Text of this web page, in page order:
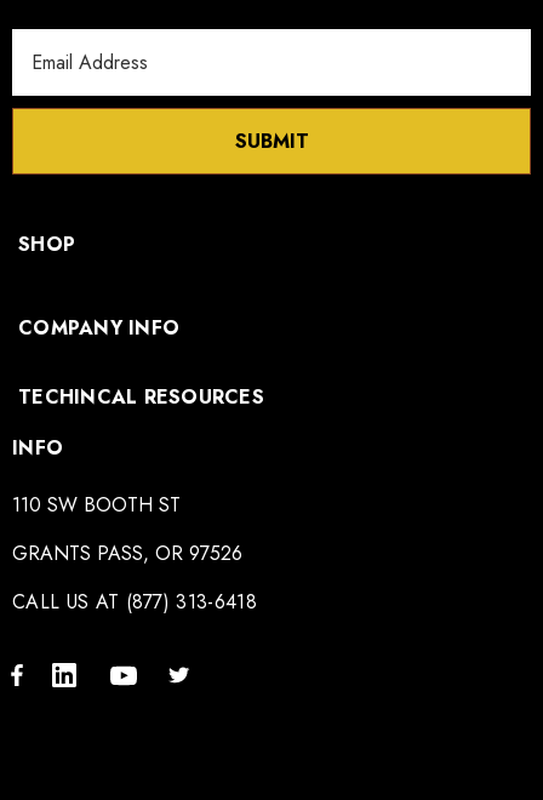
Address
SUBMIT
SHOP
COMPANY INFO
TECHINCAL RESOURCES
INFO
110 SW BOOTH ST
GRANTS PASS, OR 97526
CALL US AT (877) 313-6418